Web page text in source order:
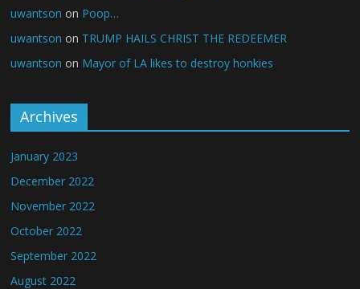
uwantson on Poop…
uwantson on TRUMP HAILS CHRIST THE REDEEMER
uwantson on Mayor of LA likes to destroy honkies
Archives
January 2023
December 2022
November 2022
October 2022
September 2022
August 2022